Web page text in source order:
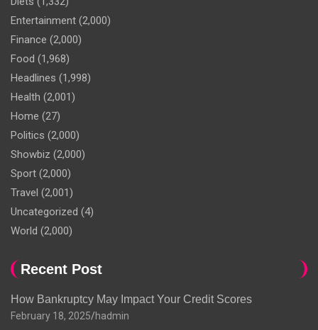
Entertainment (2,000)
Finance (2,000)
Food (1,968)
Headlines (1,998)
Health (2,001)
Home (27)
Politics (2,000)
Showbiz (2,000)
Sport (2,000)
Travel (2,001)
Uncategorized (4)
World (2,000)
Recent Post
How Bankruptcy May Impact Your Credit Scores
February 18, 2025 hadmin